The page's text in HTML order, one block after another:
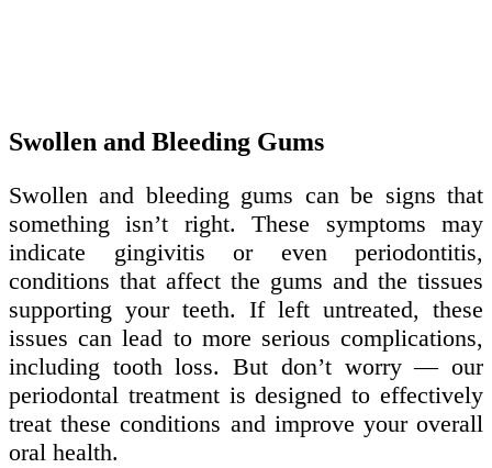
Swollen and Bleeding Gums
Swollen and bleeding gums can be signs that
something isn’t right. These symptoms may
indicate gingivitis or even periodontitis,
conditions that affect the gums and the tissues
supporting your teeth. If left untreated, these
issues can lead to more serious complications,
including tooth loss. But don’t worry — our
periodontal treatment is designed to effectively
treat these conditions and improve your overall
oral health.